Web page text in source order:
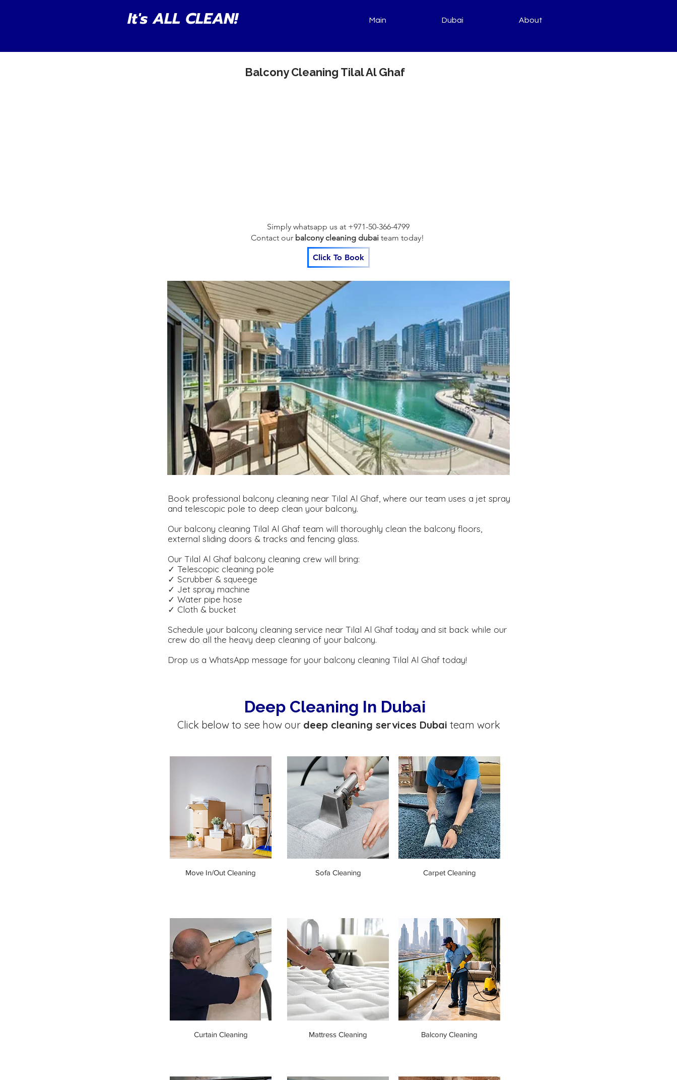
It's ALL CLEAN! Main Dubai About
Balcony Cleaning Tilal Al Ghaf
Simply whatsapp us at +971-50-366-4799
Contact our balcony cleaning dubai team today!
Click To Book
Book professional balcony cleaning near Tilal Al Ghaf, where our team uses a jet spray
and telescopic pole to deep clean your balcony.
Our balcony cleaning Tilal Al Ghaf team will thoroughly clean the balcony floors,
external sliding doors & tracks and fencing glass.
Our Tilal Al Ghaf balcony cleaning crew will bring:
✓ Telescopic cleaning pole
✓ Scrubber & squeege
✓ Jet spray machine
✓ Water pipe hose
✓ Cloth & bucket
Schedule your balcony cleaning service near Tilal Al Ghaf today and sit back while our
crew do all the heavy deep cleaning of your balcony.
Drop us a WhatsApp message for your balcony cleaning Tilal Al Ghaf today!
Deep Cleaning In Dubai
Click below to see how our deep cleaning services Dubai team work
Move In/Out Cleaning Sofa Cleaning Carpet Cleaning
Curtain Cleaning Mattress Cleaning Balcony Cleaning